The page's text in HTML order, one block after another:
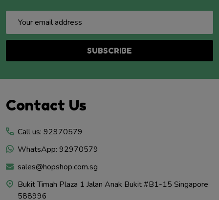
Address
SUBSCRIBE
Footer
Contact Us
Call us: 92970579
WhatsApp: 92970579
sales@hopshop.com.sg
Bukit Timah Plaza 1 Jalan Anak Bukit #B1-15 Singapore
588996